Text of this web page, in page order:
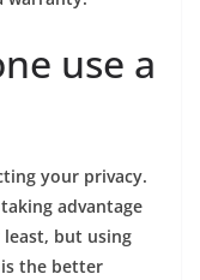
use a
your privacy.
advantage
but using
the better